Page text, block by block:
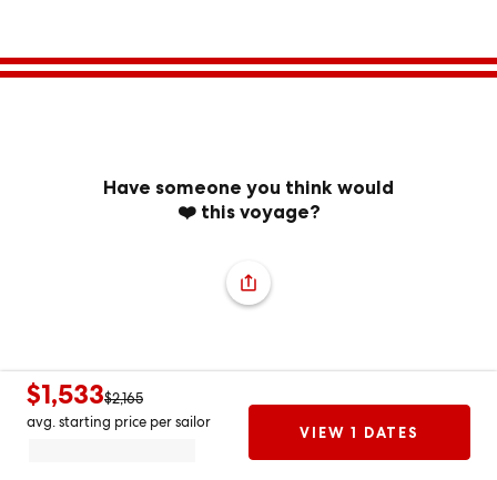
Have someone you think would
❤️ this voyage?
$1,533$2,165
avg. starting price per sailor
VIEW 1 DATES